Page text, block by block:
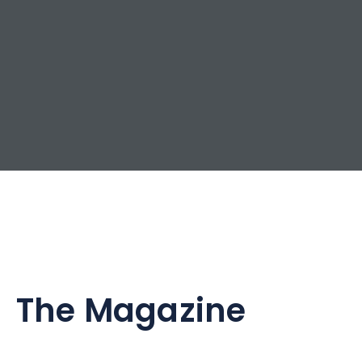
The Magazine